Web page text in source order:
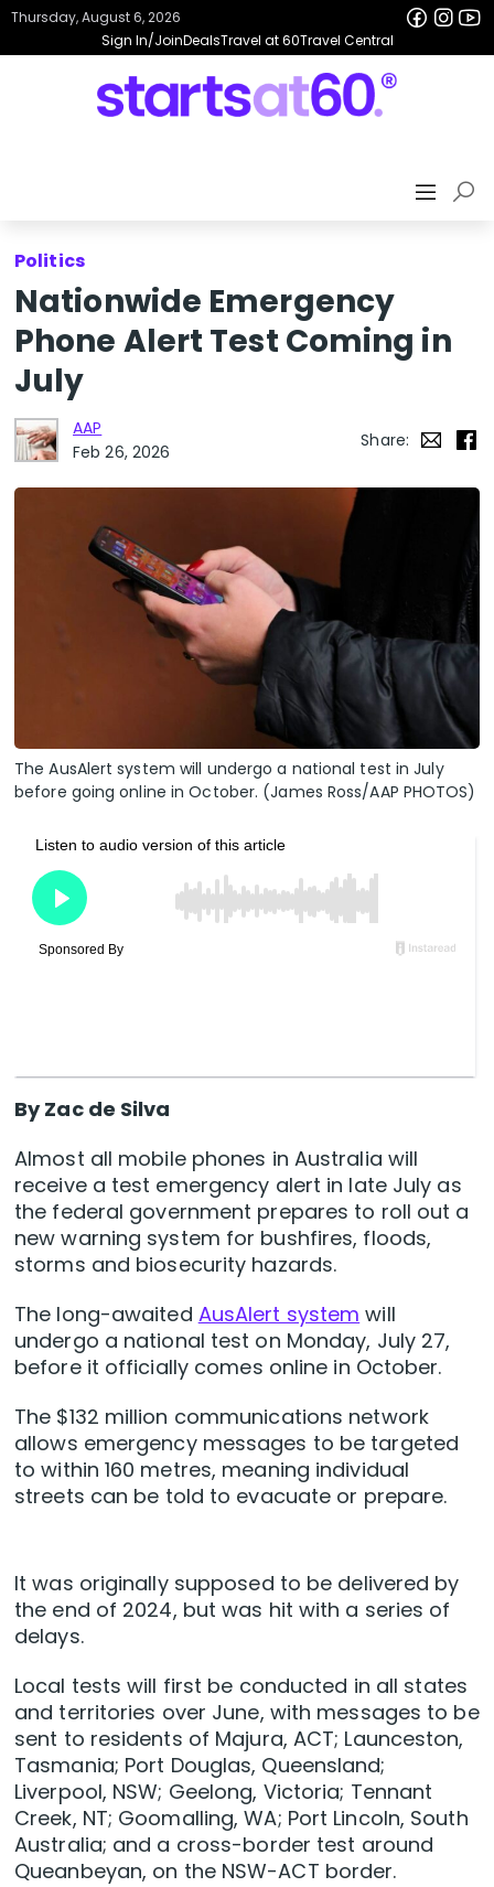
Sign In/JoinDealsTravel at 60Travel Central
Thursday, August 6, 2026
Politics
Nationwide Emergency
Phone Alert Test Coming in
July
AAP
Feb 26, 2026
Share:
The AusAlert system will undergo a national test in July
before going online in October. (James Ross/AAP PHOTOS)
By Zac de Silva
Almost all mobile phones in Australia will
receive a test emergency alert in late July as
the federal government prepares to roll out a
new warning system for bushfires, floods,
storms and biosecurity hazards.
The long-awaited AusAlert system will
undergo a national test on Monday, July 27,
before it officially comes online in October.
The $132 million communications network
allows emergency messages to be targeted
to within 160 metres, meaning individual
streets can be told to evacuate or prepare.
It was originally supposed to be delivered by
the end of 2024, but was hit with a series of
delays.
Local tests will first be conducted in all states
and territories over June, with messages to be
sent to residents of Majura, ACT; Launceston,
Tasmania; Port Douglas, Queensland;
Liverpool, NSW; Geelong, Victoria; Tennant
Creek, NT; Goomalling, WA; Port Lincoln, South
Australia; and a cross-border test around
Queanbeyan, on the NSW-ACT border.